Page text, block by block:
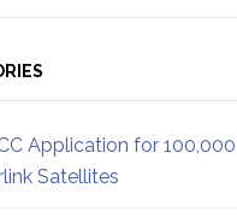
Application for
Satellites